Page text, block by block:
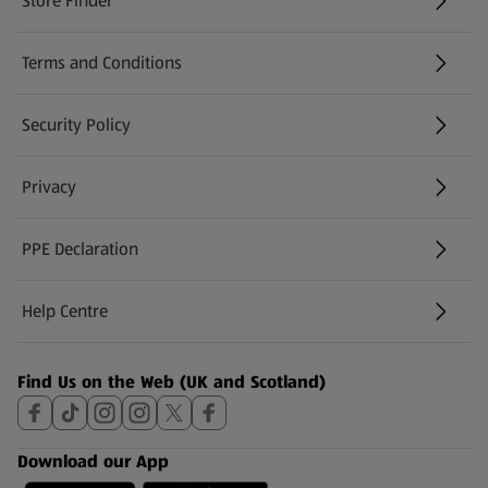
(opens in a new tab)
Terms and Conditions
Security Policy
(opens in a new tab)
Privacy
PPE Declaration
Help Centre
(opens in a new tab)
Find Us on the Web (UK and Scotland)
Download our App